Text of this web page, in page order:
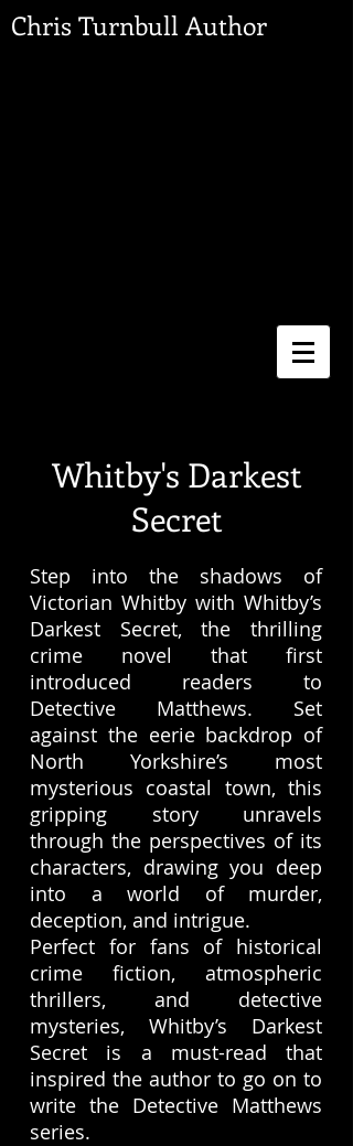
Chris Turnbull Author
Whitby's Darkest
Secret
Step into the shadows of
Victorian Whitby with Whitby’s
Darkest Secret, the thrilling
crime novel that first
introduced readers to
Detective Matthews. Set
against the eerie backdrop of
North Yorkshire’s most
mysterious coastal town, this
gripping story unravels
through the perspectives of its
characters, drawing you deep
into a world of murder,
deception, and intrigue.
Perfect for fans of historical
crime fiction, atmospheric
thrillers, and detective
mysteries, Whitby’s Darkest
Secret is a must-read that
inspired the author to go on to
write the Detective Matthews
series.